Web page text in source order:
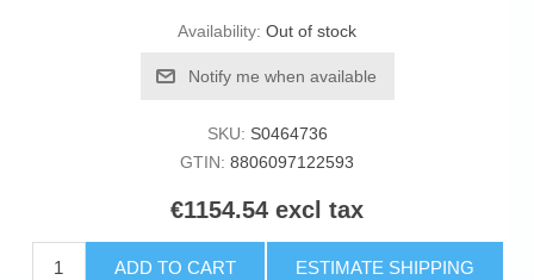
Availability: Out of stock
Notify me when available
SKU: S0464736
GTIN: 8806097122593
€1154.54 excl tax
ADD TO CART ESTIMATE SHIPPING